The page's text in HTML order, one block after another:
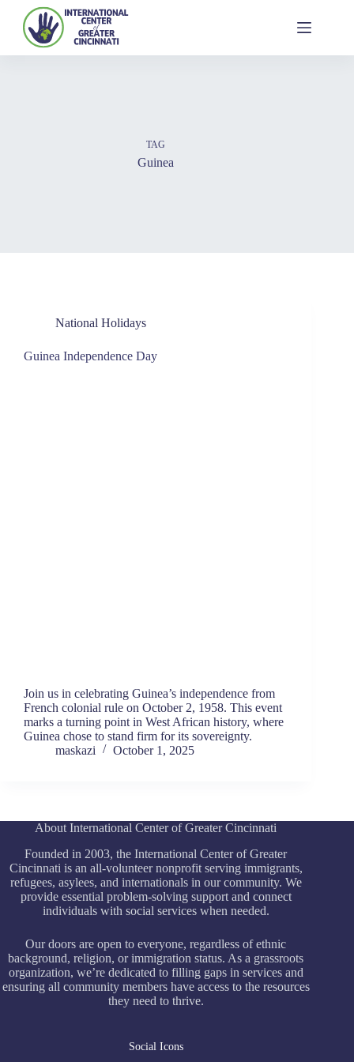
TAG
Guinea
National Holidays
Guinea Independence Day
Join us in celebrating Guinea’s independence from
French colonial rule on October 2, 1958. This event
marks a turning point in West African history, where
Guinea chose to stand firm for its sovereignty.
maskazi
October 1, 2025
About International Center of Greater Cincinnati
Founded in 2003, the International Center of Greater
Cincinnati is an all-volunteer nonprofit serving immigrants,
refugees, asylees, and internationals in our community. We
provide essential problem-solving support and connect
individuals with social services when needed.
Our doors are open to everyone, regardless of ethnic
background, religion, or immigration status. As a grassroots
organization, we’re dedicated to filling gaps in services and
ensuring all community members have access to the resources
they need to thrive.
Social Icons